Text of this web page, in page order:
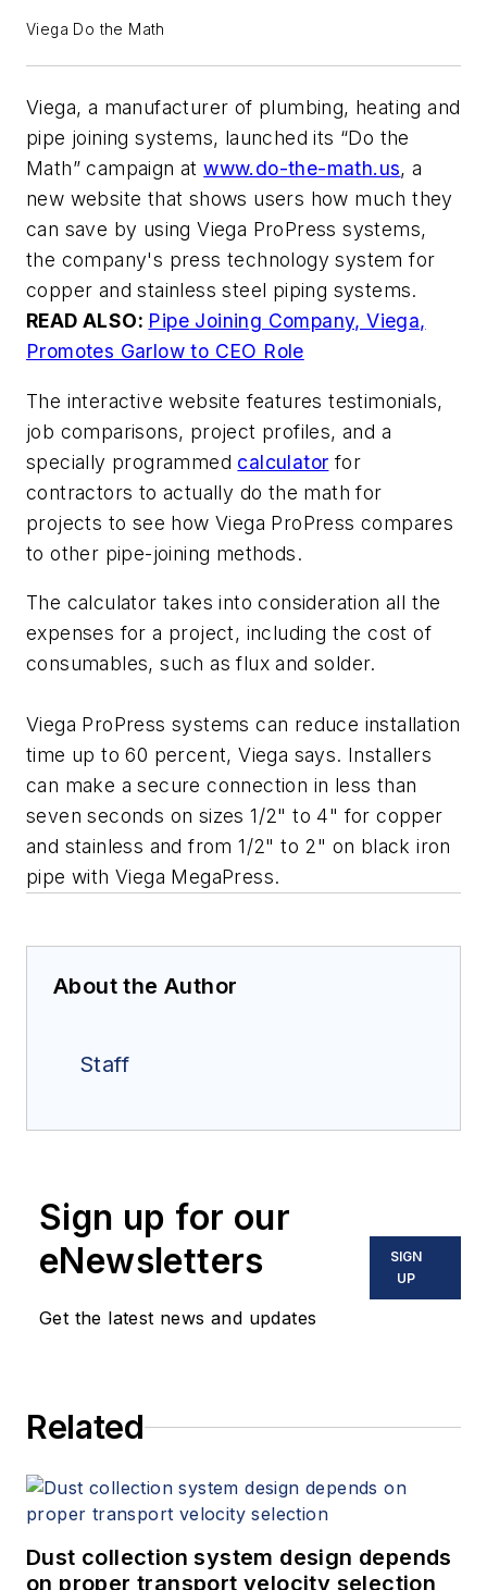
Viega Do the Math
Viega, a manufacturer of plumbing, heating and
pipe joining systems, launched its “Do the
Math” campaign atwww.do-the-math.us, a
new website that shows users how much they
can save by using Viega ProPress systems,
the company's press technology system for
copper and stainless steel piping systems.
READ ALSO: Pipe Joining Company, Viega,
Promotes Garlow to CEO Role
The interactive website features testimonials,
job comparisons, project profiles, and a
specially programmed calculator for
contractors to actually do the math for
projects to see how Viega ProPress compares
to other pipe-joining methods.
The calculator takes into consideration all the
expenses for a project, including the cost of
consumables, such as flux and solder.
Viega ProPress systems can reduce installation
time up to 60 percent, Viega says. Installers
can make a secure connection in less than
seven seconds on sizes 1/2" to 4" for copper
and stainless and from 1/2" to 2" on black iron
pipe with Viega MegaPress.
About the Author
Staff
Sign up for our
eNewsletters
Get the latest news and updates
SIGN
UP
Related
Dust collection system design depends
on proper transport velocity selection